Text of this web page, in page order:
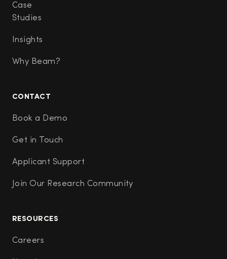
Why Beam?
Insights
Case
Studies
CONTACT
Book a Demo
Get in Touch
Applicant Support
Join Our Research Community
RESOURCES
Careers